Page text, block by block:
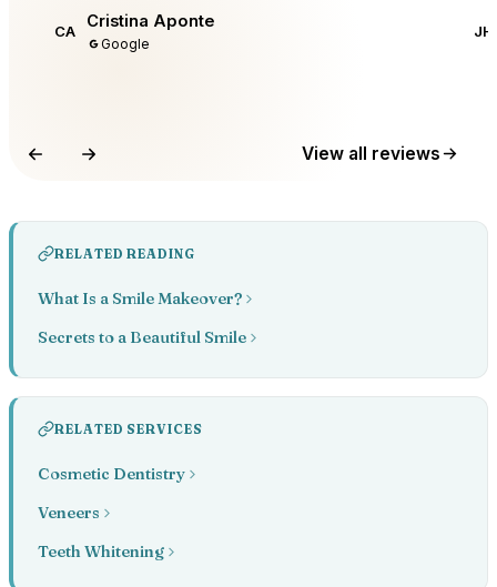
CA Cristina Aponte
Google
JH
View all reviews
RELATED READING
What Is a Smile Makeover?
Secrets to a Beautiful Smile
RELATED SERVICES
Cosmetic Dentistry
Veneers
Teeth Whitening